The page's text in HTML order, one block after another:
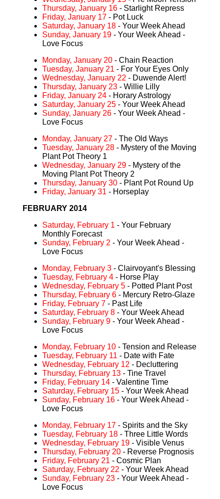
Thursday, January 16 - Starlight Repress
Friday, January 17 - Pot Luck
Saturday, January 18 - Your Week Ahead
Sunday, January 19 - Your Week Ahead -
Love Focus
Monday, January 20 - Chain Reaction
Tuesday, January 21 - For Your Eyes Only
Wednesday, January 22 - Duwende Alert!
Thursday, January 23 - Willie Lilly
Friday, January 24 - Horary Astrology
Saturday, January 25 - Your Week Ahead
Sunday, January 26 - Your Week Ahead -
Love Focus
Monday, January 27 - The Old Ways
Tuesday, January 28 - Mystery of the Moving
Plant Pot Theory 1
Wednesday, January 29 - Mystery of the
Moving Plant Pot Theory 2
Thursday, January 30 - Plant Pot Round Up
Friday, January 31 - Horseplay
FEBRUARY 2014
Saturday, February 1 - Your February
Monthly Forecast
Sunday, February 2 - Your Week Ahead -
Love Focus
Monday, February 3 - Clairvoyant's Blessing
Tuesday, February 4 - Horse Play
Wednesday, February 5 - Potted Plant Post
Thursday, February 6 - Mercury Retro-Glaze
Friday, February 7 - Past Life
Saturday, February 8 - Your Week Ahead
Sunday, February 9 - Your Week Ahead -
Love Focus
Monday, February 10 - Tension and Release
Tuesday, February 11 - Date with Fate
Wednesday, February 12 - Decluttering
Thursday, February 13 - Tine Travel
Friday, February 14 - Valentine Time
Saturday, February 15 - Your Week Ahead
Sunday, February 16 - Your Week Ahead -
Love Focus
Monday, February 17 - Spirits and the Sky
Tuesday, February 18 - Three Little Words
Wednesday, February 19 - Visible Venus
Thursday, February 20 - Reverse Prognosis
Friday, February 21 - Cosmic Plan
Saturday, February 22 - Your Week Ahead
Sunday, February 23 - Your Week Ahead -
Love Focus